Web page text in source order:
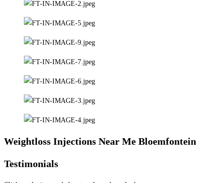
Weightloss Injections Near Me Bloemfontein
Testimonials